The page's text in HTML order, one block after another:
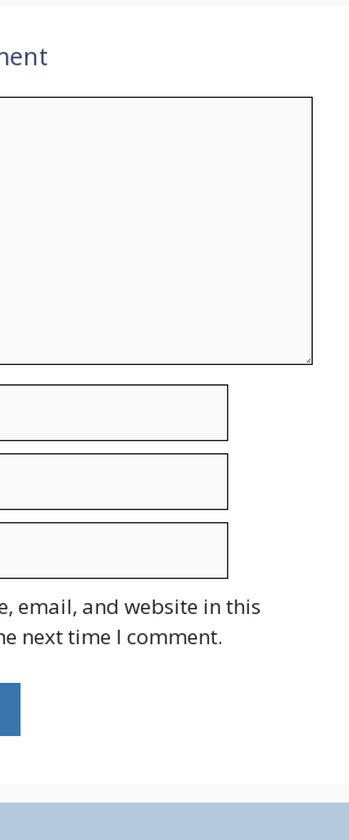
email, and website in this
next time I comment.